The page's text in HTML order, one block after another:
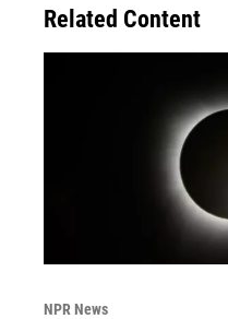
Related Content
NPR News